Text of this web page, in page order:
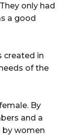
only had
a good
created in
of the
By
and a
by women